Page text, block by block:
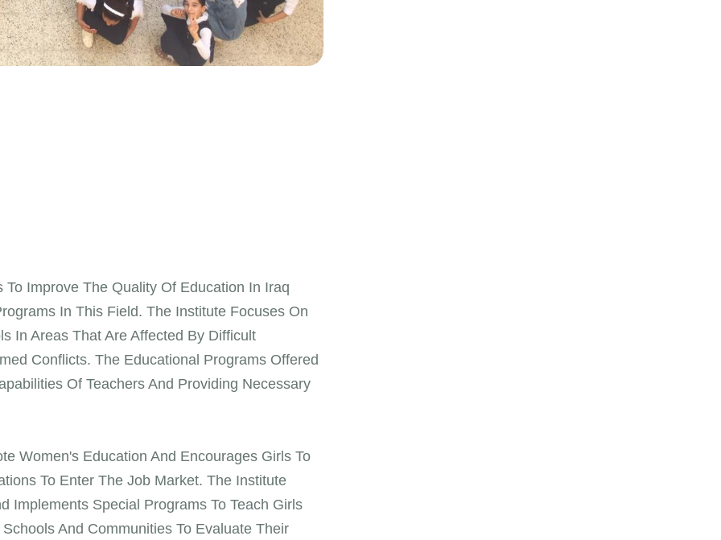
Improve The Quality Of Education In Iraq
In This Field. The Institute Focuses On
In Areas That Are Affected By Difficult
Conflicts. The Educational Programs Offered
Of Teachers And Providing Necessary
Women's Education And Encourages Girls To
To Enter The Job Market. The Institute
Implements Special Programs To Teach Girls
And Communities To Evaluate Their